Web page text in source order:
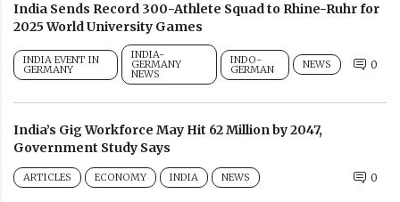
India Sends Record 300-Athlete Squad to Rhine-Ruhr for
2025 World University Games
INDIA EVENT IN
GERMANY
INDIA-
GERMANY
NEWS
INDO-
GERMAN NEWS 0
India’s Gig Workforce May Hit 62 Million by 2047,
Government Study Says
ARTICLES ECONOMY INDIA NEWS 0